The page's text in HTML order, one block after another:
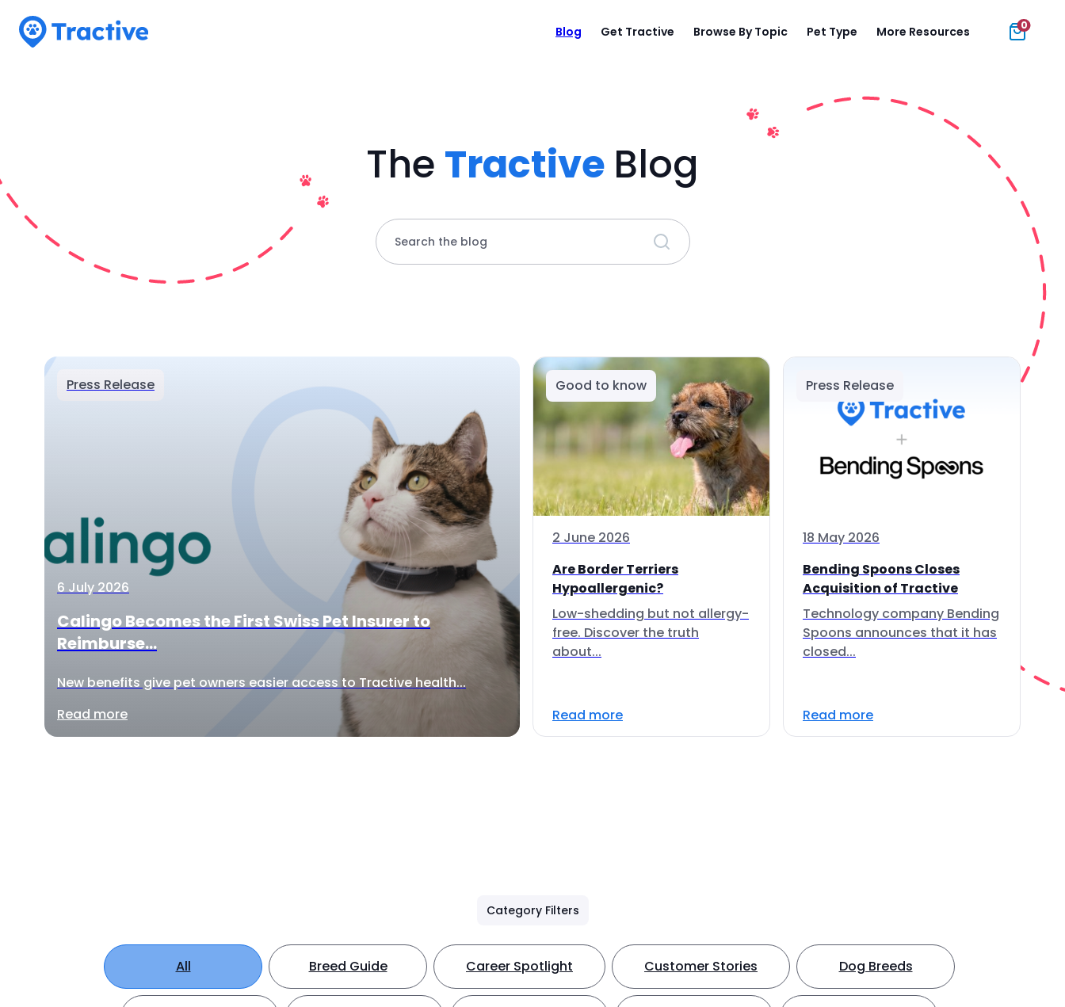
Blog Get Tractive Browse By Topic Pet Type More Resources 0
The Tractive Blog
Search the blog
Press Release
6 July 2026
Calingo Becomes the First Swiss Pet Insurer to
Reimburse...
New benefits give pet owners easier access to Tractive health...
Read more
Good to know
2 June 2026
Are Border Terriers
Hypoallergenic?
Low-shedding but not allergy-
free. Discover the truth
about...
Read more
Press Release
18 May 2026
Bending Spoons Closes
Acquisition of Tractive
Technology company Bending
Spoons announces that it has
closed...
Read more
Category Filters
All Breed Guide Career Spotlight Customer Stories Dog Breeds